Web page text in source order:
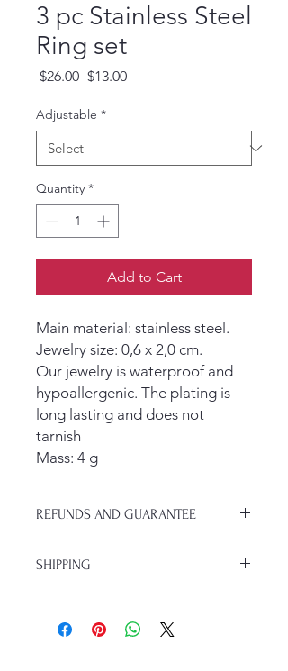
3 pc Stainless Steel
Ring set
$26.00 Regular
$13.00Sale
Adjustable *
Quantity *
Add to Cart
Main material: stainless steel.
Jewelry size: 0,6 x 2,0 cm.
Our jewelry is waterproof and
hypoallergenic. The plating is
long lasting and does not
tarnish
Mass: 4 g
REFUNDS AND GUARANTEE
change your mind, you have 30 days
SHIPPING
shipping is $5 and takes 5-7 days.
If you are a subscriber to the blog,